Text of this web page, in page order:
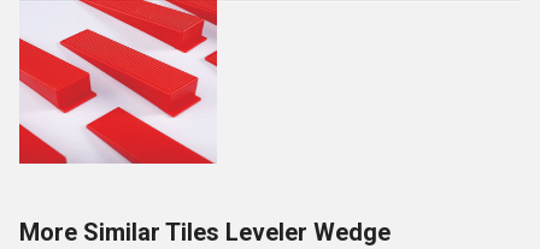
More Similar Tiles Leveler Wedge